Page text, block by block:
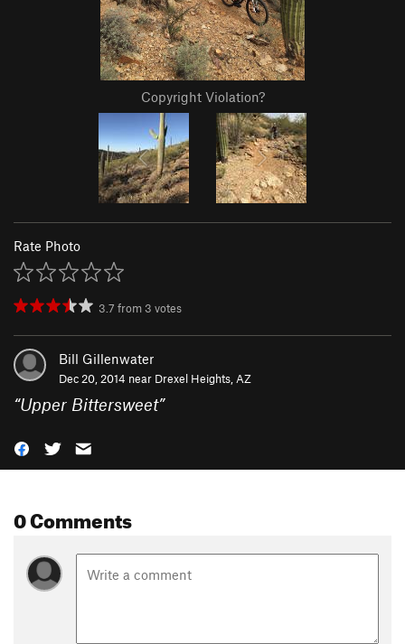
Copyright Violation?
Rate Photo
3.7 from 3 votes
Bill Gillenwater
Dec 20, 2014 near Drexel Heights, AZ
“Upper Bittersweet”
0 Comments